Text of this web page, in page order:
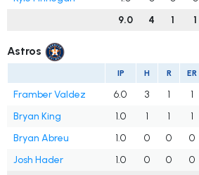
9.0
4 1 1
Astros
IP H R ER
Framber Valdez 6.0 3 1 1
Bryan King
1.0 1 1 1
Bryan Abreu
1.0 0 0 0
Josh Hader
1.0 0 0 0